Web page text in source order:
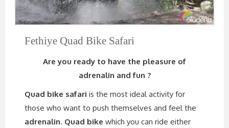
Fethiye Quad Bike Safari
Are you ready to have the pleasure of
adrenalin and fun ?
Quad bike safari is the most ideal activity for
those who want to push themselves and feel the
adrenalin. Quad bike which you can ride either